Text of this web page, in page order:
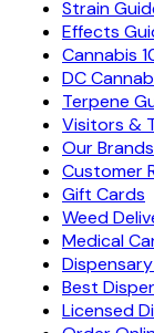
Strain
Effects
Cannabis
DC
Terpene
Visitors &
Our Brands
Customer
Gift Cards
Weed
Medical
Best
Licensed